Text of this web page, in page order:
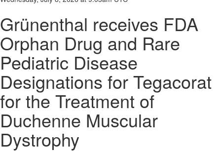
Grünenthal receives FDA
Orphan Drug and Rare
Pediatric Disease
Designations for Tegacorat
for the Treatment of
Duchenne Muscular
Dystrophy